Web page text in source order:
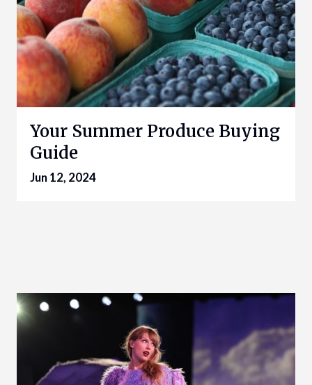
Your Summer Produce Buying
Guide
Jun 12, 2024